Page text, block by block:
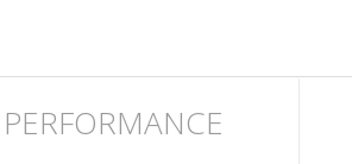
PERFORMANCE